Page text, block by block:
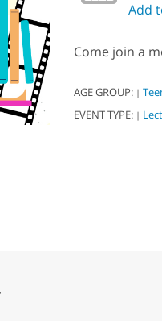
Add
Come join a
AGE GROUP: |
EVENT TYPE: |